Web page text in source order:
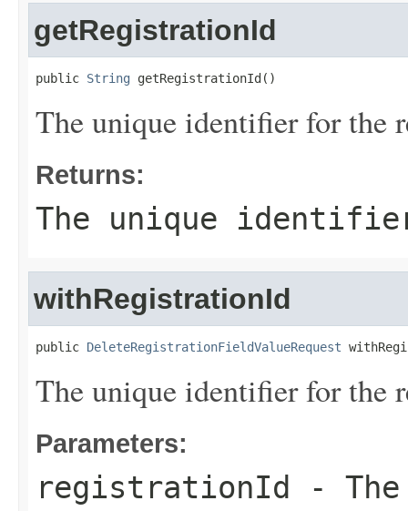
getRegistrationId
public String getRegistrationId()
The unique identifier for the
Returns:
The unique
withRegistrationId
public DeleteRegistrationFieldValueRequest
The unique identifier for the
Parameters:
registrationId -